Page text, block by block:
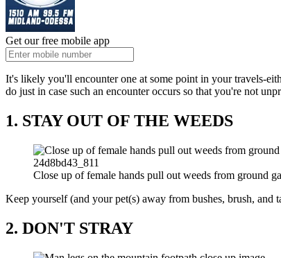
Get our free mobile app
It's likely you'll encounter one at some point in your travels-
do just in case such an encounter occurs so that you're not
1. STAY OUT OF THE WEEDS
24d8bd43_811
Close up of female hands pull out weeds from ground
Keep yourself (and your pet(s) away from bushes, brush, and
2. DON'T STRAY